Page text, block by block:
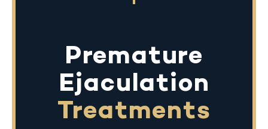
Premature
Ejaculation
Treatments